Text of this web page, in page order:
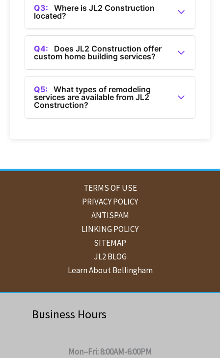
(360) 685-1050.
Q3:
Where is JL2 Construction
located?
A3: JL2 Construction is a general contractor
based in Bellingham, Washington.
Q4:
Does JL2 Construction offer
custom home building services?
A4: Yes, JL2 Construction offers custom home
building services in Bellingham.
Q5:
What types of remodeling
services are available from JL2
Construction?
TERMS OF USE
PRIVACY POLICY
ANTISPAM
LINKING POLICY
SITEMAP
JL2 BLOG
Learn About Bellingham
Business Hours
Mon–Fri: 8:00AM-6:00PM